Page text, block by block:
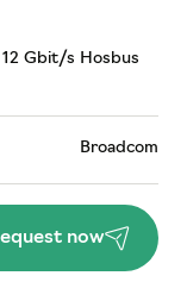
Gbit/s Hosbus
Broadcom
now